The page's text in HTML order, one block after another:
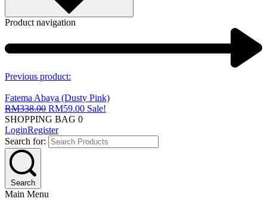
Product navigation
Previous product:
Fatema Abaya (Dusty Pink)
RM338.00 RM59.00 Sale!
SHOPPING BAG 0
LoginRegister
Search for:
Search
Main Menu